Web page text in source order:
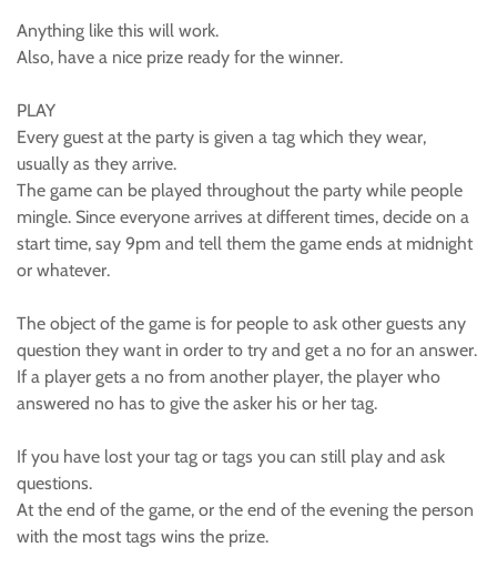
Anything like this will work.
Also, have a nice prize ready for the winner.
PLAY
Every guest at the party is given a tag which they wear,
usually as they arrive.
The game can be played throughout the party while people
mingle. Since everyone arrives at different times, decide on a
start time, say 9pm and tell them the game ends at midnight
or whatever.
The object of the game is for people to ask other guests any
question they want in order to try and get a no for an answer.
If a player gets a no from another player, the player who
answered no has to give the asker his or her tag.
If you have lost your tag or tags you can still play and ask
questions.
At the end of the game, or the end of the evening the person
with the most tags wins the prize.